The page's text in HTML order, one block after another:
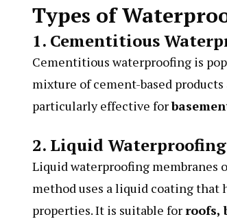
Types of
1. Cementitious
Cementitious waterproofing is
mixture of cement-based
particularly effective for
2. Liquid
Liquid waterproofing membranes
method uses a liquid coating that
properties. It is suitable forroofs,